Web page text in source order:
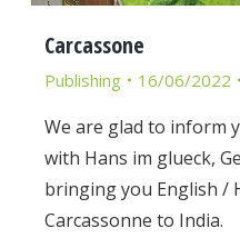
Carcassone
Publishing 16/06/2022
We are glad to inform
with Hans im glueck,
bringing you English /
Carcassonne to India.